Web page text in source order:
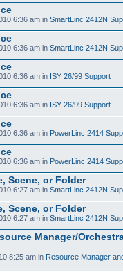
6:36 am in SmartLinc 2412N
6:36 am in SmartLinc 2412N
6:36 am in ISY 26/99 Support
6:36 am in ISY 26/99 Support
6:36 am in PowerLinc 2414
6:36 am in PowerLinc 2414
Scene, or Folder
6:27 am in SmartLinc 2412N
Scene, or Folder
6:27 am in SmartLinc 2412N
Manager/
8:25 am in Resource Manager